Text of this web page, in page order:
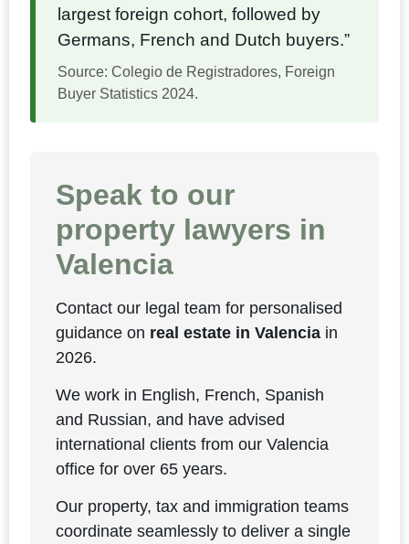
largest foreign cohort, followed by
Germans, French and Dutch buyers.”
Source: Colegio de Registradores, Foreign
Buyer Statistics 2024.
Speak to our
property lawyers in
Valencia
Contact our legal team for personalised
guidance on real estate in Valenciain
2026.
We work in English, French, Spanish
and Russian, and have advised
international clients from our Valencia
office for over 65 years.
Our property, tax and immigration teams
coordinate seamlessly to deliver a single